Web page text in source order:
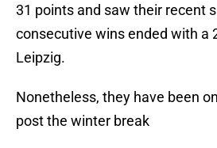
31 points and saw their recent
consecutive wins ended with a
Leipzig.
Nonetheless, they have been
post the winter break